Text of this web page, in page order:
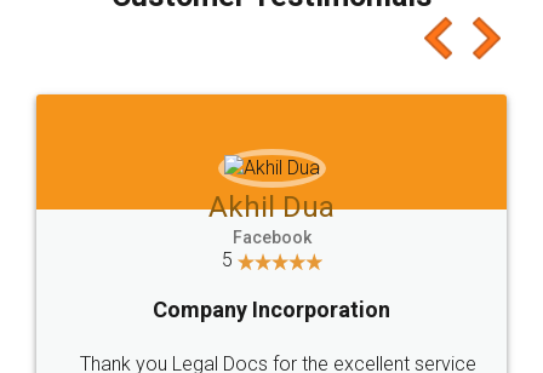
which I liked alot 😋 I would recommend people
to at least give it a try, you'll like it for sure 👌
Jeet Chaudhari
5
Rental Agreement